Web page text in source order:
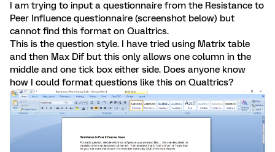
I am trying to input a questionnaire from the Resistance to
Peer Influence questionnaire (screenshot below) but
cannot find this format on Qualtrics.
This is the question style. I have tried using Matrix table
and then Max Dif but this only allows one column in the
middle and one tick box either side. Does anyone know
how I could format questions like this on Qualtrics?